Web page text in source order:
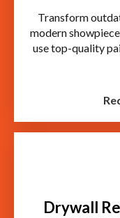
Transform
modern
use top-quality
Drywall